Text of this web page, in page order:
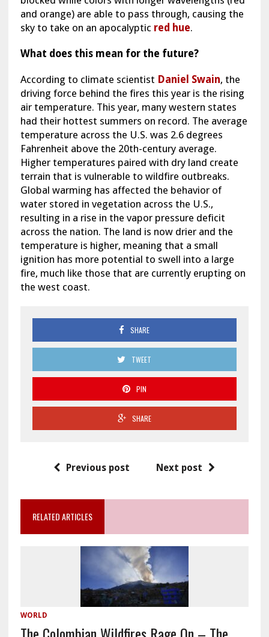
and orange) are able to pass through, causing the
sky to take on an apocalyptic red hue.
What does this mean for the future?
According to climate scientist Daniel Swain, the
driving force behind the fires this year is the rising
air temperature. This year, many western states
had their hottest summers on record. The average
temperature across the U.S. was 2.6 degrees
Fahrenheit above the 20th-century average.
Higher temperatures paired with dry land create
terrain that is vulnerable to wildfire outbreaks.
Global warming has affected the behavior of
water stored in vegetation across the U.S.,
resulting in a rise in the vapor pressure deficit
across the nation. The land is now drier and the
temperature is higher, meaning that a small
ignition has more potential to swell into a large
fire, much like those that are currently erupting on
the west coast.
SHARE
TWEET
PIN
SHARE
Previous post Next post
RELATED ARTICLES
WORLD